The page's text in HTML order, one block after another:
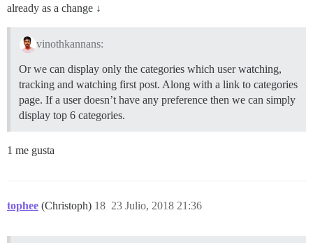
already as a change ↓
vinothkannans:
Or we can display only the categories which user watching,
tracking and watching first post. Along with a link to categories
page. If a user doesn’t have any preference then we can simply
display top 6 categories.
1 me gusta
tophee (Christoph) 23 Julio, 2018 21:36
18